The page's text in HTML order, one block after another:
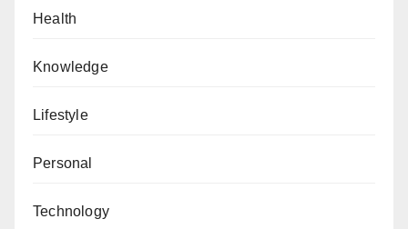
Health
Knowledge
Lifestyle
Personal
Technology